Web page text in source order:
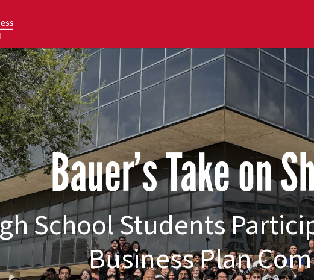
Bauer’s Take on
School Students
Business Plan